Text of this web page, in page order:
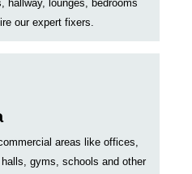
hallway, lounges, bedrooms
our expert fixers.
areas like offices,
gyms, schools and other